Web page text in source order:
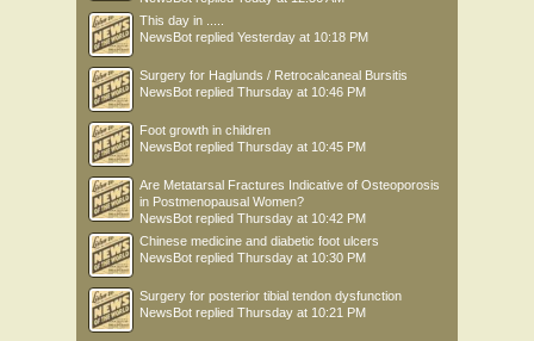
This day in .....
NewsBot replied Yesterday at 10:18 PM
Surgery for Haglunds / Retrocalcaneal Bursitis
NewsBot replied Thursday at 10:46 PM
Foot growth in children
NewsBot replied Thursday at 10:45 PM
Are Metatarsal Fractures Indicative of Osteoporosis
in Postmenopausal Women?
NewsBot replied Thursday at 10:42 PM
Chinese medicine and diabetic foot ulcers
NewsBot replied Thursday at 10:30 PM
Surgery for posterior tibial tendon dysfunction
NewsBot replied Thursday at 10:21 PM